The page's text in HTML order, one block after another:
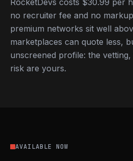
RocketDevs costs $30.99 per
no recruiter fee and no
premium networks sit well
marketplaces can quote less,
unscreened profile: the
risk are yours.
AVAILABLE NOW